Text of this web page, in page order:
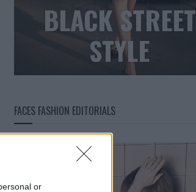
or
BLACK STREET
STYLE
FACES FASHION EDITORIALS